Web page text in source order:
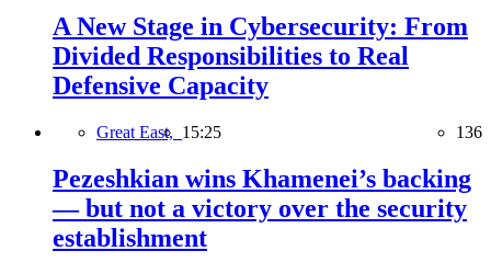
A New Stage in Cybersecurity: From
Divided Responsibilities to Real
Defensive Capacity
Great East, 15:25 136
Pezeshkian wins Khamenei’s backing
— but not a victory over the security
establishment